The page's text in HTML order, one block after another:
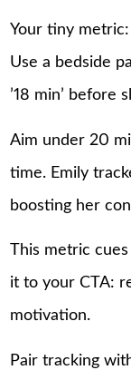
Your tiny metric:
Use a bedside
’18 min’ before
Aim under 20
time. Emily
boosting her
This metric
it to your CTA:
motivation.
Pair tracking